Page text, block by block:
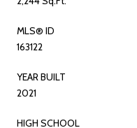
MLS® ID
163122
YEAR BUILT
2021
HIGH SCHOOL